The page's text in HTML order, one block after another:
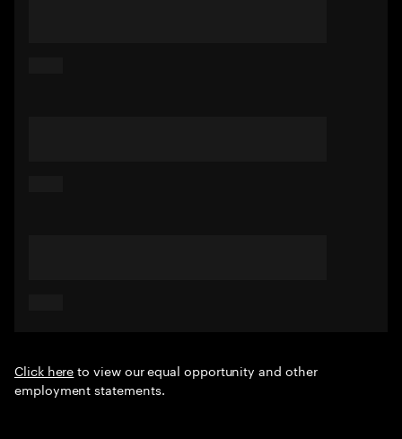
Click hereto view our equal opportunity and other
employment statements.